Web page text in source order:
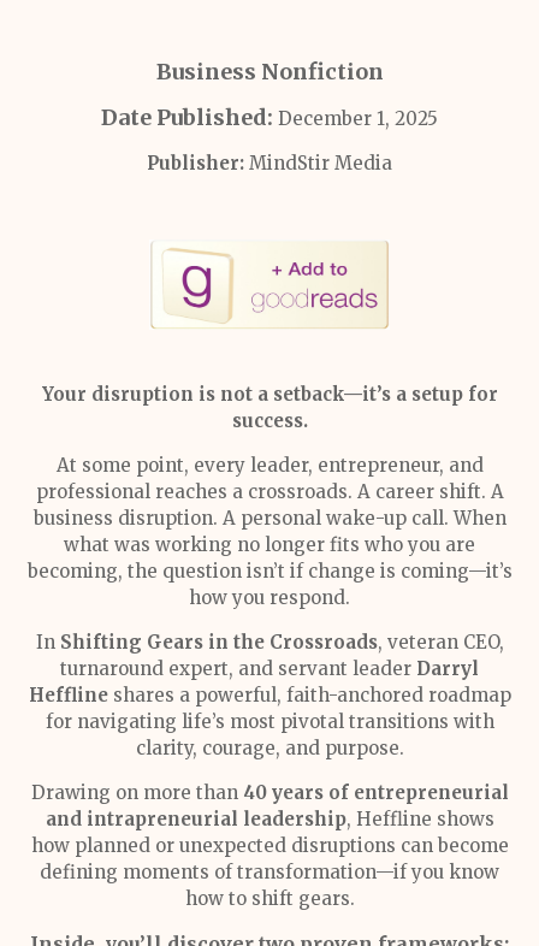
Business Nonfiction
Date Published: December 1, 2025
Publisher: MindStir Media
Your disruption is not a setback—it’s a setup for
success.
At some point, every leader, entrepreneur, and
professional reaches a crossroads. A career shift. A
business disruption. A personal wake-up call. When
what was working no longer fits who you are
becoming, the question isn’t if change is coming—it’s
how you respond.
In Shifting Gears in the Crossroads, veteran CEO,
turnaround expert, and servant leader Darryl
Hefflineshares a powerful, faith-anchored roadmap
for navigating life’s most pivotal transitions with
clarity, courage, and purpose.
Drawing on more than 40 years of entrepreneurial
and intrapreneurial leadership, Heffline shows
how planned or unexpected disruptions can become
defining moments of transformation—if you know
how to shift gears.